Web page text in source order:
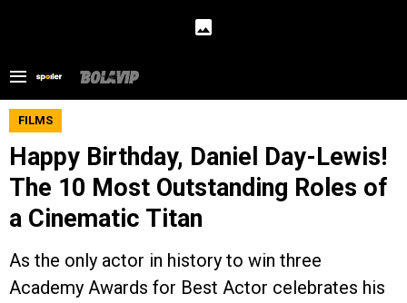
FILMS
Happy Birthday, Daniel Day-Lewis!
The 10 Most Outstanding Roles of
a Cinematic Titan
As the only actor in history to win three
Academy Awards for Best Actor celebrates his